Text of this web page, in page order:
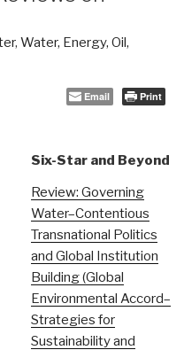
, Water, Energy, Oil,
Email Print
Six-Star and Beyond
Review: Governing
Water–Contentious
Transnational Politics
and Global Institution
Building (Global
Environmental Accord–
Strategies for
Sustainability and